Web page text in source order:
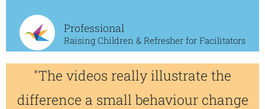
Professional
Raising Children & Refresher for Facilitators
"The videos really illustrate the
difference a small behaviour change